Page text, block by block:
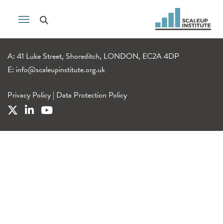
A: 41 Luke Street, Shoreditch, LONDON, EC2A 4DP
E: info@scaleupinstitute.org.uk
Privacy Policy | Data Protection Policy